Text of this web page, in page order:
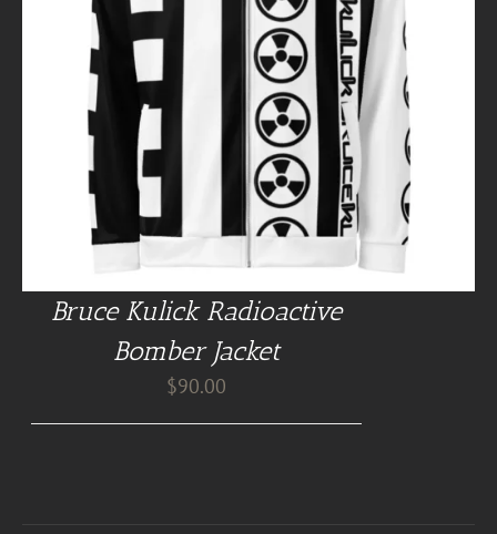
Bruce Kulick Radioactive
Bomber Jacket
$90.00